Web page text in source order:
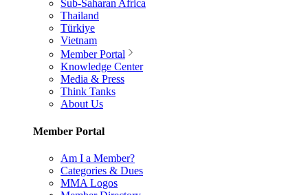
Sub-Saharan Africa
Thailand
Türkiye
Vietnam
Member Portal
Knowledge Center
Media & Press
Think Tanks
About Us
Member Portal
Am I a Member?
Categories & Dues
MMA Logos